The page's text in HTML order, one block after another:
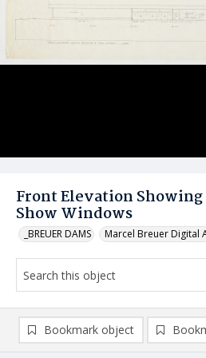
Front Elevation
Show Windows
_BREUER DAMS Marcel Breuer Digital
Bookmark object